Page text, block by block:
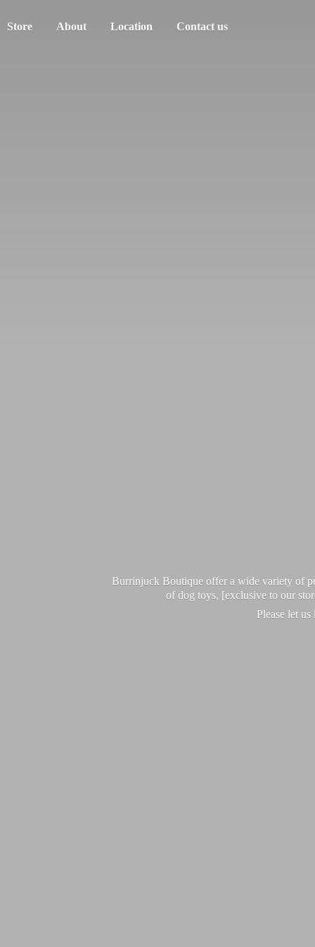
Store About Location Contact us
Burrinjuck Boutique offer a wide variety of
of dog toys, [exclusive to our
Please let